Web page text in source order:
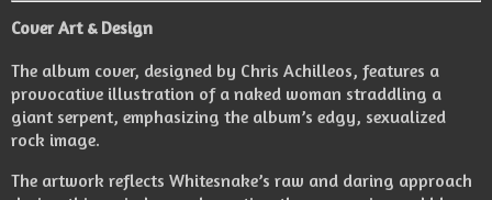
Cover Art & Design
The album cover, designed by Chris Achilleos, features a
provocative illustration of a naked woman straddling a
giant serpent, emphasizing the album’s edgy, sexualized
rock image.
The artwork reflects Whitesnake’s raw and daring approach